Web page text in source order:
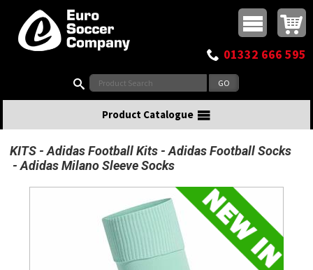
Top Menu
Buy online or call
01332 666 595
Product Catalogue
KITS Adidas Football Kits
Adidas Football Socks
Adidas Milano Sleeve Socks